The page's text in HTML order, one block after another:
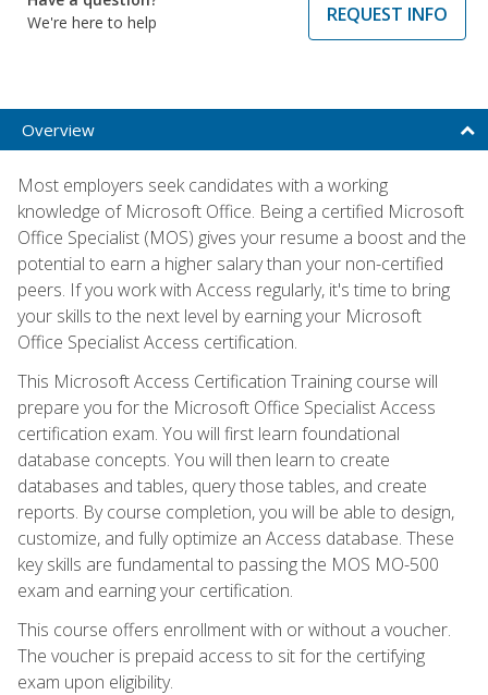
We're here to help
REQUEST INFO
Overview
Most employers seek candidates with a working
knowledge of Microsoft Office. Being a certified Microsoft
Office Specialist (MOS) gives your resume a boost and the
potential to earn a higher salary than your non-certified
peers. If you work with Access regularly, it's time to bring
your skills to the next level by earning your Microsoft
Office Specialist Access certification.
This Microsoft Access Certification Training course will
prepare you for the Microsoft Office Specialist Access
certification exam. You will first learn foundational
database concepts. You will then learn to create
databases and tables, query those tables, and create
reports. By course completion, you will be able to design,
customize, and fully optimize an Access database. These
key skills are fundamental to passing the MOS MO-500
exam and earning your certification.
This course offers enrollment with or without a voucher.
The voucher is prepaid access to sit for the certifying
exam upon eligibility.